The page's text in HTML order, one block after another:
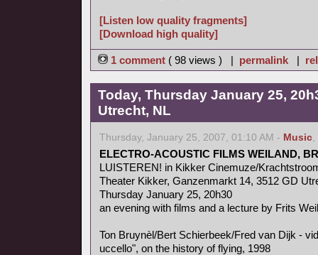
[Listen low quality fragments]
[Download high quality]
1 comment ( 98 views ) | permalink |
Today, Thursday January 25,
Utrecht, NL
Thursday, January 25, 2007, 01:10 AM - Music,
ELECTRO-ACOUSTIC FILMS WEILAND,
LUISTEREN! in Kikker Cinemuze/
Theater Kikker, Ganzenmarkt 14, 3512 GD
Thursday January 25, 20h30
an evening with films and a lecture by Frits
Ton Bruynèl/Bert Schierbeek/Fred van Dijk -
uccello", on the history of flying, 1998